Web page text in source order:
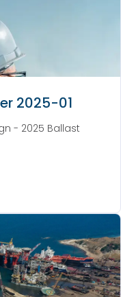
2025-01
- 2025 Ballast